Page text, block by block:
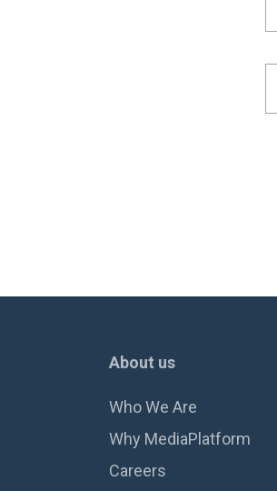
About us
Who We Are
Why MediaPlatform
Careers